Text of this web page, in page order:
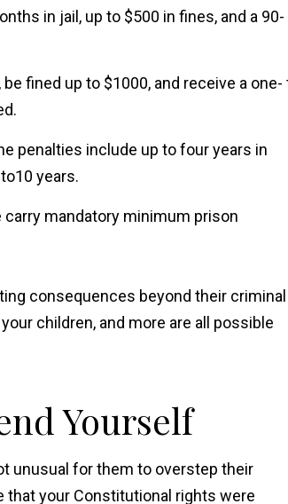
in jail, up to $500 in fines, and a 90-
fined up to $1000, and receive a one-
penalties include up to four years in
years.
mandatory minimum prison
consequences beyond their criminal
children, and more are all possible
Yourself
unusual for them to overstep their
your Constitutional rights were